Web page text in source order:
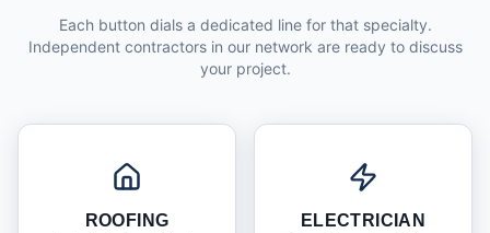
Each button dials a dedicated line for that specialty.
Independent contractors in our network are ready to discuss
your project.
ROOFING ELECTRICIAN